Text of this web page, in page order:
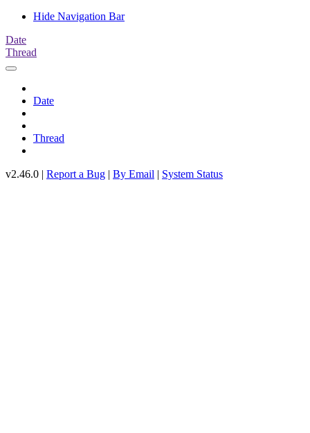
Hide Navigation Bar
Date
Thread
Date
Thread
v2.46.0 | Report a Bug | By Email | System Status